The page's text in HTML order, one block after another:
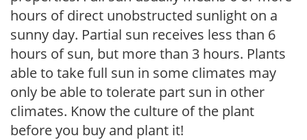
hours of direct unobstructed sunlight on a
sunny day. Partial sun receives less than 6
hours of sun, but more than 3 hours. Plants
able to take full sun in some climates may
only be able to tolerate part sun in other
climates. Know the culture of the plant
before you buy and plant it!